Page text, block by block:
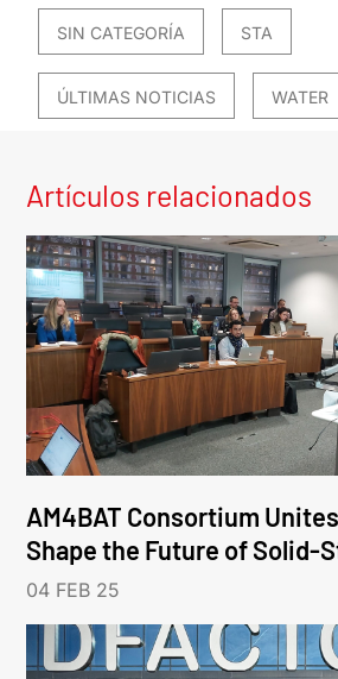
SIN CATEGORÍA STA
ÚLTIMAS NOTICIAS WATER
Artículos relacionados
AM4BAT Consortium
Shape the Future of Solid-
04 FEB 25